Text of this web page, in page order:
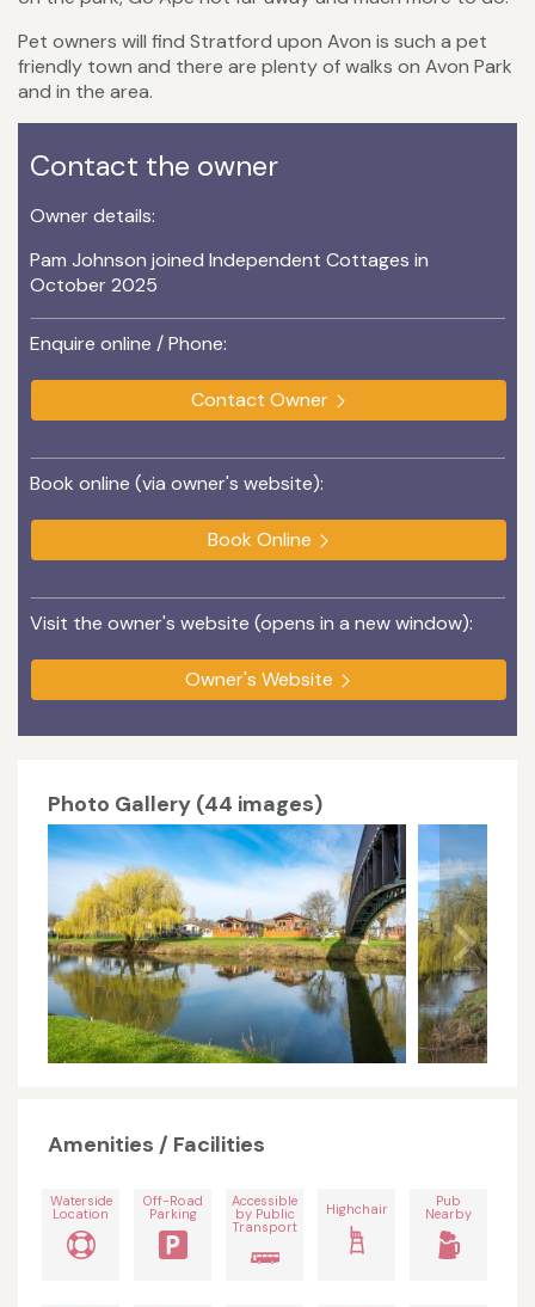
Pet owners will find Stratford upon Avon is such a pet
friendly town and there are plenty of walks on Avon Park
and in the area.
Contact the owner
Owner details:
Pam Johnson joined Independent Cottages in
October 2025
Enquire online / Phone:
Contact Owner
Book online (via owner's website):
Book Online
Visit the owner's website (opens in a new window):
Owner's Website
Photo Gallery (44 images)
Amenities / Facilities
Waterside
Location
Off-Road
Parking
Accessible
by Public
Transport
Highchair Pub
Nearby